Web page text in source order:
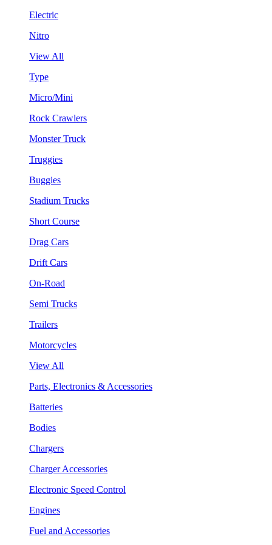
Electric
Nitro
View All
Type
Micro/Mini
Rock Crawlers
Monster Truck
Truggies
Buggies
Stadium Trucks
Short Course
Drag Cars
Drift Cars
On-Road
Semi Trucks
Trailers
Motorcycles
View All
Parts, Electronics & Accessories
Batteries
Bodies
Chargers
Charger Accessories
Electronic Speed Control
Engines
Fuel and Accessories